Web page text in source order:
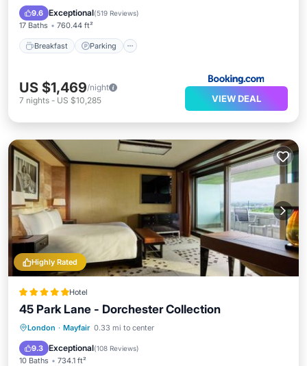
9.6 Exceptional(519 Reviews)
17 Baths 760.44 ft²
Breakfast Parking
Balcony/Terrace
US $1,469/night
7 nights - US $10,285 VIEW DEAL
Highly Rated
Hotel
45 Park Lane - Dorchester Collection
London · Mayfair 0.33 mi to center
9.3 Exceptional(108 Reviews)
10 Baths 734.1 ft²
Private Pool Breakfast
Pool